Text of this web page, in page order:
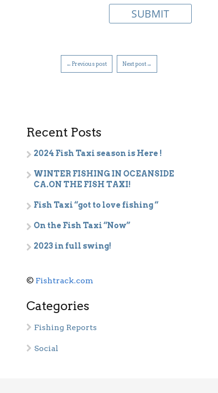
←Previous post Next post→
Recent Posts
2024 Fish Taxi season is Here !
WINTER FISHING IN OCEANSIDE
CA.ON THE FISH TAXI!
Fish Taxi “got to love fishing “
On the Fish Taxi “Now”
2023 in full swing!
© Fishtrack.com
Categories
Fishing Reports
Social